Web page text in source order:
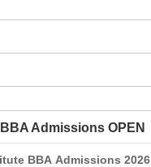
BBA Admissions OPEN
BBA Admissions 2026